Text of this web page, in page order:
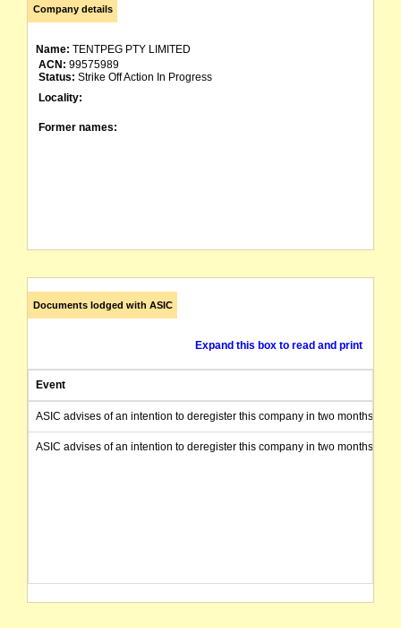
Company details
Name: TENTPEG PTY LIMITED
ACN: 99575989
Status: Strike Off Action In Progress
Locality:
Former names:
Documents lodged with ASIC
Expand this box to read and print
Event
ASIC advises of an intention to deregister this company in two months from
ASIC advises of an intention to deregister this company in two months from